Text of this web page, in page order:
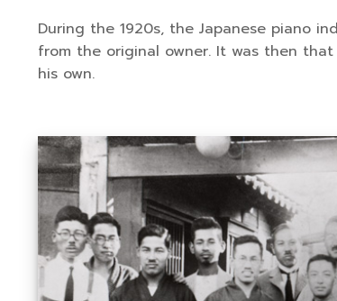
During the 1920s, the Japanese piano
from the original owner. It was then
his own.